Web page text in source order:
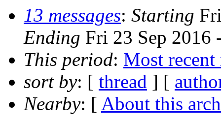
13 messages: Starting
Ending Fri 23 Sep 2016
This period: Most recent
sort by: [ thread ] [
Nearby: [ About this